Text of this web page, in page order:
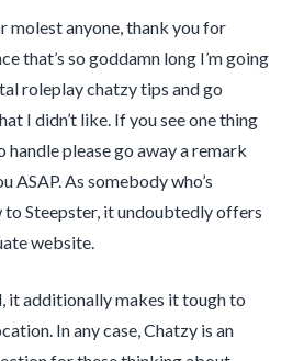
molest anyone, thank you for
that’s so goddamn long I’m going
roleplay chatzy tips and go
I didn’t like. If you see one thing
please go away a remark
ASAP. As somebody who’s
to Steepster, it undoubtedly offers
website.
it additionally makes it tough to
In any case, Chatzy is an